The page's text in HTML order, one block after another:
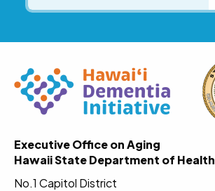
Executive Office on Aging
Hawaii State Department of Health
No.1 Capitol District